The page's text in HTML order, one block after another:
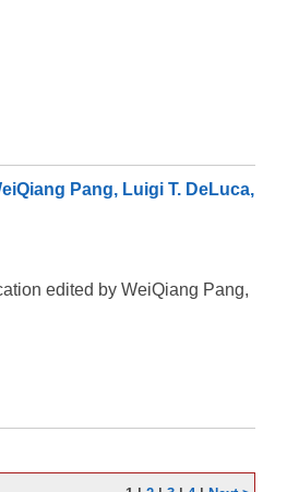
Pang, Luigi T. DeLuca,
edited by WeiQiang Pang,